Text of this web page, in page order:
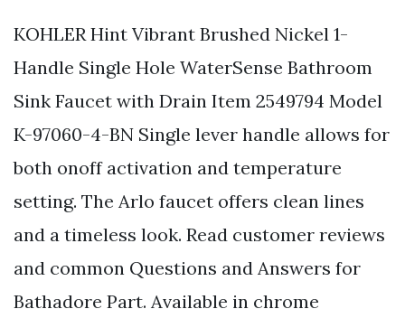
KOHLER Hint Vibrant Brushed Nickel 1-
Handle Single Hole WaterSense Bathroom
Sink Faucet with Drain Item 2549794 Model
K-97060-4-BN Single lever handle allows for
both onoff activation and temperature
setting. The Arlo faucet offers clean lines
and a timeless look. Read customer reviews
and common Questions and Answers for
Bathadore Part. Available in chrome